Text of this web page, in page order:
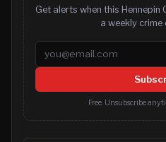
Get alerts when this Hennepin
a weekly crime
Email address
Free. Unsubscribe